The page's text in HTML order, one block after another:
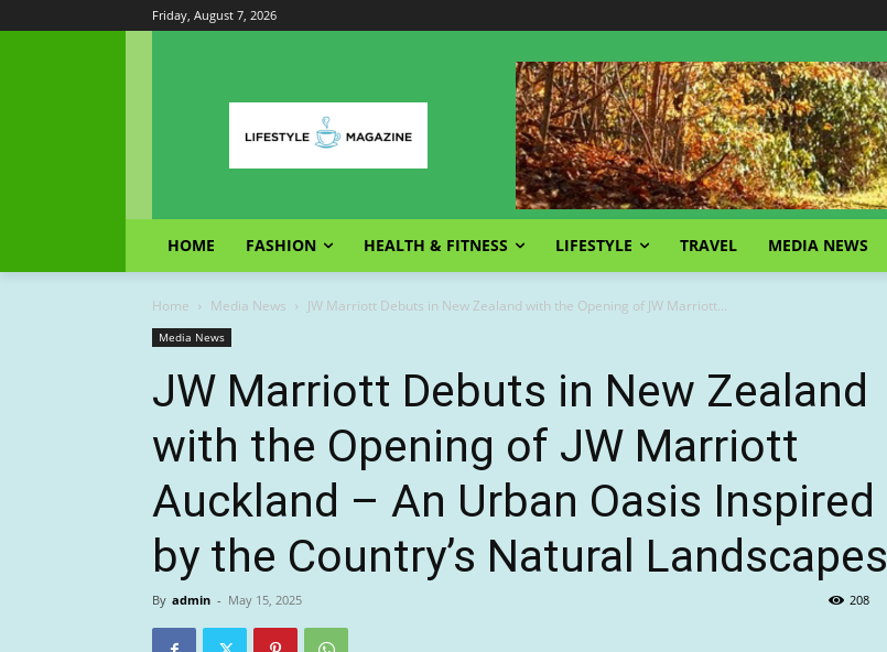
Friday, August 7, 2026
HOME FASHION HEALTH & FITNESS LIFESTYLE TRAVEL MEDIA NEWS
Home Media News JW Marriott Debuts in New Zealand with the Opening of JW Marriott...
Media News
JW Marriott Debuts in New Zealand
with the Opening of JW Marriott
Auckland – An Urban Oasis Inspired
by the Country’s Natural Landscapes
By admin - May 15, 2025 208